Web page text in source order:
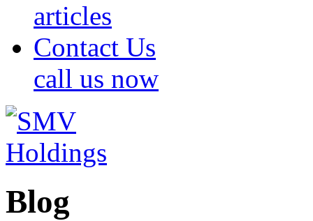
articles
Contact Us
call us now
Blog